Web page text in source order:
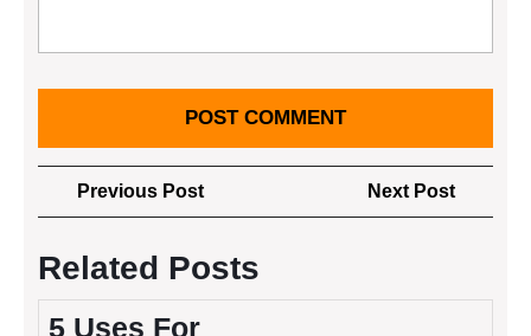
Post
navigation
Previous PostPrevious
Post
Next Post
Post
Related Posts
5 Uses For